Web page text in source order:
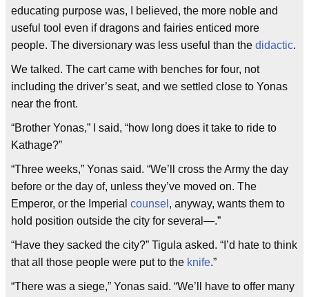
educating purpose was, I believed, the more noble and
useful tool even if dragons and fairies enticed more
people. The diversionary was less useful than the didactic.
We talked. The cart came with benches for four, not
including the driver’s seat, and we settled close to Yonas
near the front.
“Brother Yonas,” I said, “how long does it take to ride to
Kathage?”
“Three weeks,” Yonas said. “We’ll cross the Army the day
before or the day of, unless they’ve moved on. The
Emperor, or the Imperial counsel , anyway, wants them to
hold position outside the city for several—.”
“Have they sacked the city?” Tigula asked. “I’d hate to think
that all those people were put to the knife.”
“There was a siege,” Yonas said. “We’ll have to offer many